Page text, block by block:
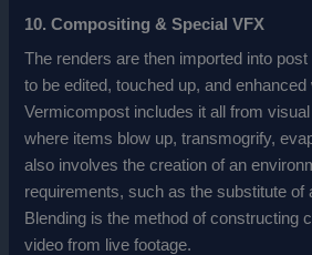
10. Compositing & Special VFX
The renders are then imported into
to be edited, touched up, and
Vermicompost includes it all from
where items blow up, transmogrify,
also involves the creation of an
requirements, such as the substitute of
Blending is the method of constructing
video from live footage.